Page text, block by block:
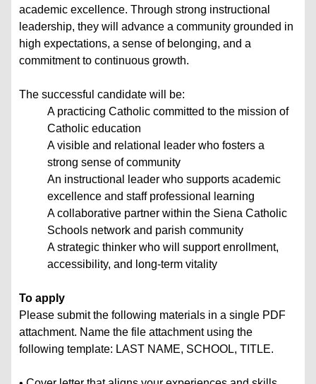
academic excellence. Through strong instructional
leadership, they will advance a community grounded in
high expectations, a sense of belonging, and a
commitment to continuous growth.
The successful candidate will be:
A practicing Catholic committed to the mission of
Catholic education
A visible and relational leader who fosters a
strong sense of community
An instructional leader who supports academic
excellence and staff professional learning
A collaborative partner within the Siena Catholic
Schools network and parish community
A strategic thinker who will support enrollment,
accessibility, and long-term vitality
To apply
Please submit the following materials in a single PDF
attachment. Name the file attachment using the
following template: LAST NAME, SCHOOL, TITLE.